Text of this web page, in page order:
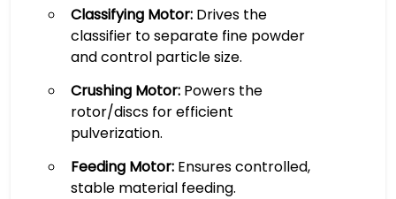
Classifying Motor:Drives the
classifier to separate fine powder
and control particle size.
Crushing Motor:Powers the
rotor/discs for efficient
pulverization.
Feeding Motor:Ensures controlled,
stable material feeding.